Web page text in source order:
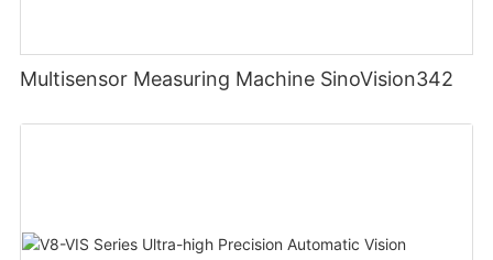
Multisensor Measuring Machine SinoVision342